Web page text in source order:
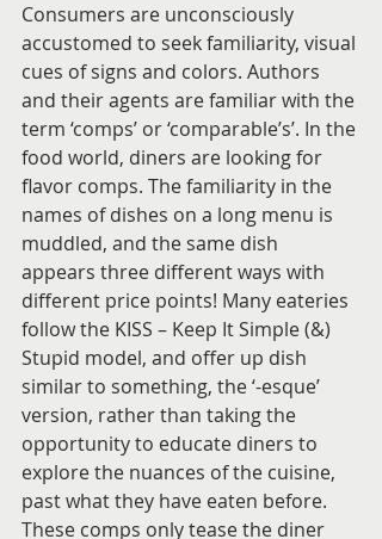
Consumers are unconsciously
accustomed to seek familiarity, visual
cues of signs and colors. Authors
and their agents are familiar with the
term ‘comps’ or ‘comparable’s’. In the
food world, diners are looking for
flavor comps. The familiarity in the
names of dishes on a long menu is
muddled, and the same dish
appears three different ways with
different price points! Many eateries
follow the KISS – Keep It Simple (&)
Stupid model, and offer up dish
similar to something, the ‘-esque’
version, rather than taking the
opportunity to educate diners to
explore the nuances of the cuisine,
past what they have eaten before.
These comps only tease the diner